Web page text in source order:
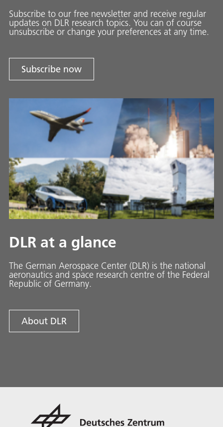
Subscribe to our free newsletter and receive regular
updates on DLR research topics. You can of course
unsubscribe or change your preferences at any time.
Subscribe now
DLR at a glance
The German Aerospace Center (DLR) is the national
aeronautics and space research centre of the Federal
Republic of Germany.
About DLR